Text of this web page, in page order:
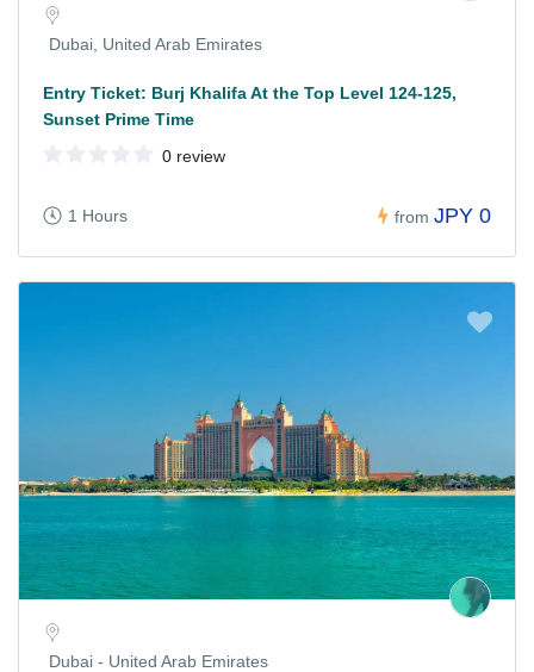
Dubai, United Arab Emirates
Entry Ticket: Burj Khalifa At the Top Level 124-125,
Sunset Prime Time
0 review
1 Hours from JPY 0
Dubai - United Arab Emirates